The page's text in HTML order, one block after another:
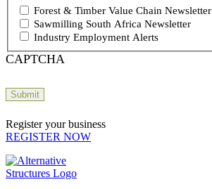
Forest & Timber Value Chain Newsletter
Sawmilling South Africa Newsletter
Industry Employment Alerts
CAPTCHA
Register your business
REGISTER NOW